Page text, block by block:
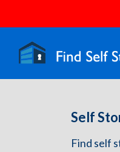
Self
Find self